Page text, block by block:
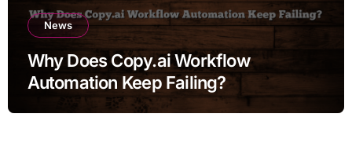
News
Why Does Copy.ai Workflow
Automation Keep Failing?